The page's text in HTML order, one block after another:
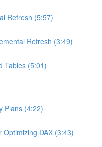
Refresh (5:57)
Refresh (3:49)
Tables (5:01)
Plans (4:22)
DAX (3:43)